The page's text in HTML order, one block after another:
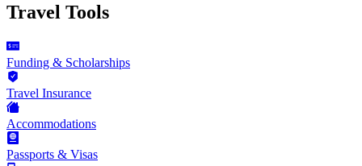
Travel Tools
Funding & Scholarships
Travel Insurance
Accommodations
Passports & Visas